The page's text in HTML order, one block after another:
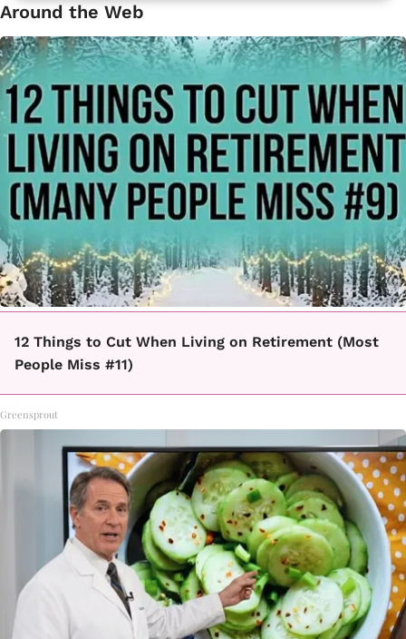
Around the Web
12 Things to Cut When Living on Retirement (Most
People Miss #11)
Greensprout